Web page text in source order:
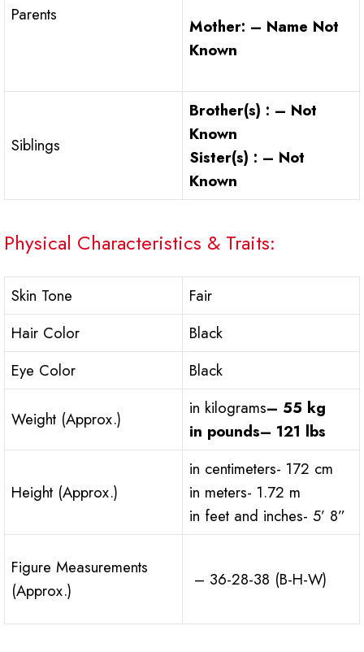
Parents
Mother: – Name Not
Known
Siblings
Brother(s) : – Not
Known
Sister(s) : – Not
Known
Physical Characteristics & Traits:
Skin Tone
Fair
Hair Color
Black
Eye Color
Black
Weight (Approx.)
in kilograms– 55 kg
in pounds– 121 lbs
Height (Approx.)
in centimeters- 172 cm
in meters- 1.72 m
in feet and inches- 5’ 8”
Figure Measurements
(Approx.)
– 36-28-38 (B-H-W)